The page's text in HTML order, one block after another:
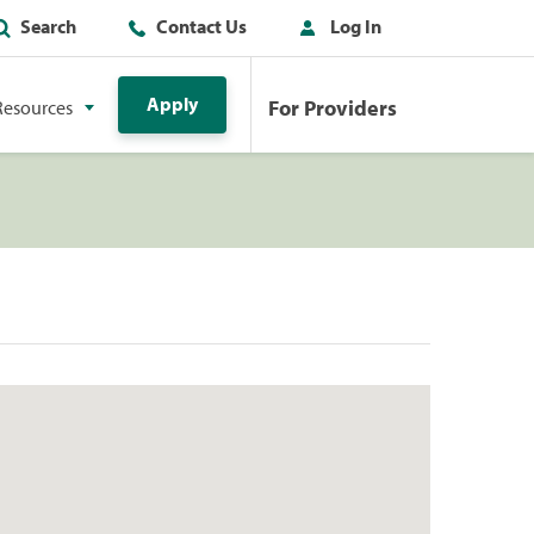
Search Contact Us Log In
Apply For Providers